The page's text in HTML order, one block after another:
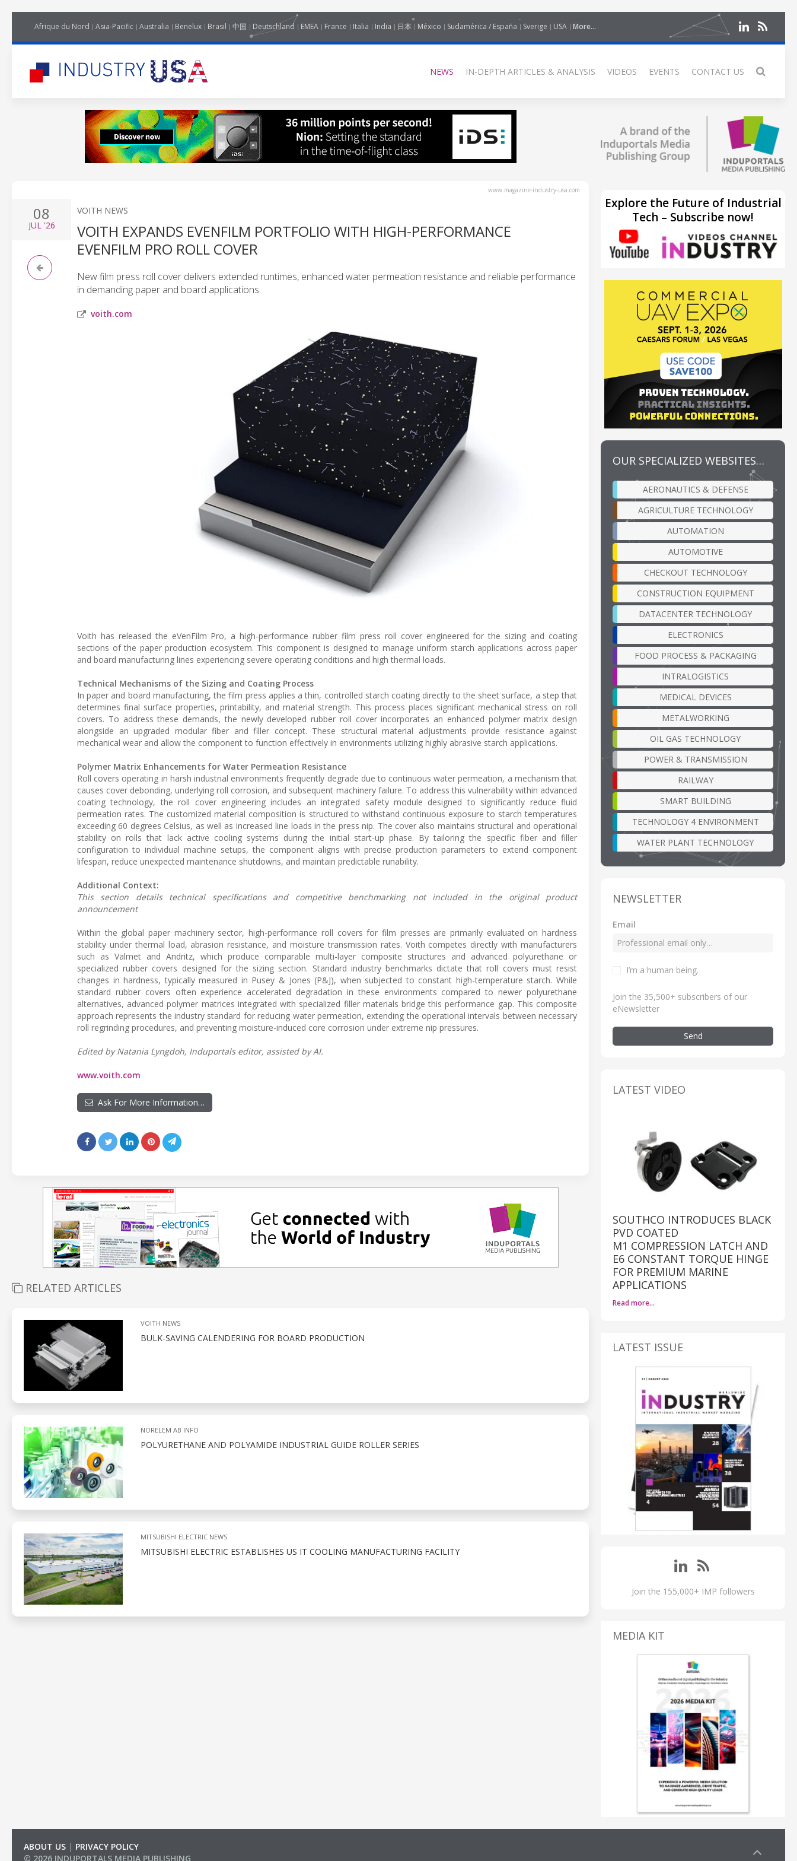
Afrique du Nord Asia-Pacific Australia Benelux Brasil 中国 Deutschland EMEA France Italia India 日本 México Sudamérica / España Sverige USA More...
NEWS IN-DEPTH ARTICLES & ANALYSIS VIDEOS EVENTS CONTACT US
www.magazine-industry-usa.com
08
JUL'26
VOITH NEWS
VOITH EXPANDS EVENFILM PORTFOLIO WITH HIGH-PERFORMANCE
EVENFILM PRO ROLL COVER
New film press roll cover delivers extended runtimes, enhanced water permeation resistance and reliable performance
in demanding paper and board applications.
voith.com
Voith has released the eVenFilm Pro, a high-performance rubber film press roll cover engineered for the sizing and coating
sections of the paper production ecosystem. This component is designed to manage uniform starch applications across paper
and board manufacturing lines experiencing severe operating conditions and high thermal loads.
Technical Mechanisms of the Sizing and Coating Process
In paper and board manufacturing, the film press applies a thin, controlled starch coating directly to the sheet surface, a step that
determines final surface properties, printability, and material strength. This process places significant mechanical stress on roll
covers. To address these demands, the newly developed rubber roll cover incorporates an enhanced polymer matrix design
alongside an upgraded modular fiber and filler concept. These structural material adjustments provide resistance against
mechanical wear and allow the component to function effectively in environments utilizing highly abrasive starch applications.
Polymer Matrix Enhancements for Water Permeation Resistance
Roll covers operating in harsh industrial environments frequently degrade due to continuous water permeation, a mechanism that
causes cover debonding, underlying roll corrosion, and subsequent machinery failure. To address this vulnerability within advanced
coating technology, the roll cover engineering includes an integrated safety module designed to significantly reduce fluid
permeation rates. The customized material composition is structured to withstand continuous exposure to starch temperatures
exceeding 60 degrees Celsius, as well as increased line loads in the press nip. The cover also maintains structural and operational
stability on rolls that lack active cooling systems during the initial start-up phase. By tailoring the specific fiber and filler
configuration to individual machine setups, the component aligns with precise production parameters to extend component
lifespan, reduce unexpected maintenance shutdowns, and maintain predictable runability.
Additional Context:
This section details technical specifications and competitive benchmarking not included in the original product
announcement
Within the global paper machinery sector, high-performance roll covers for film presses are primarily evaluated on hardness
stability under thermal load, abrasion resistance, and moisture transmission rates. Voith competes directly with manufacturers
such as Valmet and Andritz, which produce comparable multi-layer composite structures and advanced polyurethane or
specialized rubber covers designed for the sizing section. Standard industry benchmarks dictate that roll covers must resist
changes in hardness, typically measured in Pusey & Jones (P&J), when subjected to constant high-temperature starch. While
standard rubber covers often experience accelerated degradation in these environments compared to newer polyurethane
alternatives, advanced polymer matrices integrated with specialized filler materials bridge this performance gap. This composite
approach represents the industry standard for reducing water permeation, extending the operational intervals between necessary
roll regrinding procedures, and preventing moisture-induced core corrosion under extreme nip pressures.
Edited by Natania Lyngdoh, Induportals editor, assisted by AI.
www.voith.com
Ask For More Information…
RELATED ARTICLES
VOITH NEWS
BULK-SAVING CALENDERING FOR BOARD PRODUCTION
NORELEM AB INFO
POLYURETHANE AND POLYAMIDE INDUSTRIAL GUIDE ROLLER SERIES
MITSUBISHI ELECTRIC NEWS
MITSUBISHI ELECTRIC ESTABLISHES US IT COOLING MANUFACTURING FACILITY
Explore the Future of Industrial
Tech – Subscribe now!
OUR SPECIALIZED WEBSITES…
AERONAUTICS & DEFENSE
AGRICULTURE TECHNOLOGY
AUTOMATION
AUTOMOTIVE
CHECKOUT TECHNOLOGY
CONSTRUCTION EQUIPMENT
DATACENTER TECHNOLOGY
ELECTRONICS
FOOD PROCESS & PACKAGING
INTRALOGISTICS
MEDICAL DEVICES
METALWORKING
OIL GAS TECHNOLOGY
POWER & TRANSMISSION
RAILWAY
SMART BUILDING
TECHNOLOGY 4 ENVIRONMENT
WATER PLANT TECHNOLOGY
NEWSLETTER
Email
I’m a human being.
Join the 35,500+ subscribers of our
eNewsletter
Send
LATEST VIDEO
SOUTHCO INTRODUCES BLACK
PVD COATED
M1 COMPRESSION LATCH AND
E6 CONSTANT TORQUE HINGE
FOR PREMIUM MARINE
APPLICATIONS
Read more…
LATEST ISSUE
Join the 155,000+ IMP followers
MEDIA KIT
ABOUT US | PRIVACY POLICY
© 2026 INDUPORTALS MEDIA PUBLISHING